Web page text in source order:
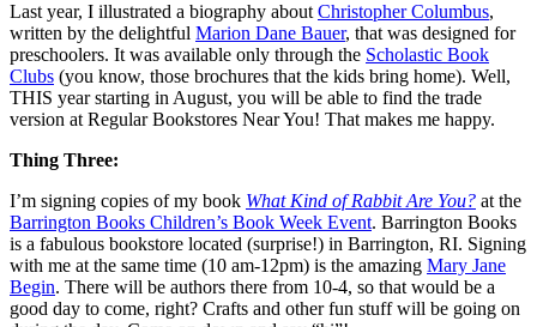
Last year, I illustrated a biography about Christopher Columbus,
written by the delightful Marion Dane Bauer, that was designed for
preschoolers. It was available only through the Scholastic Book
Clubs (you know, those brochures that the kids bring home). Well,
THIS year starting in August, you will be able to find the trade
version at Regular Bookstores Near You! That makes me happy.
Thing Three:
I’m signing copies of my book What Kind of Rabbit Are You? at the
Barrington Books Children’s Book Week Event. Barrington Books
is a fabulous bookstore located (surprise!) in Barrington, RI. Signing
with me at the same time (10 am-12pm) is the amazing Mary Jane
Begin. There will be authors there from 10-4, so that would be a
good day to come, right? Crafts and other fun stuff will be going on